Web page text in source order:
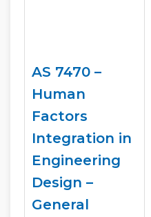
AS 7470 –
Human
Factors
Integration in
Engineering
Design –
General